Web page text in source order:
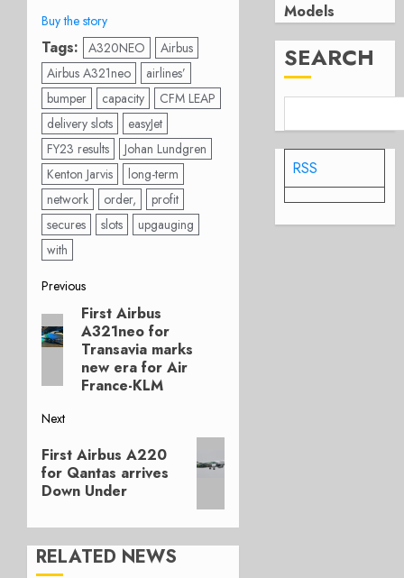
Buy the story
Tags: A320NEO
Airbus
Airbus A321neo
airlines’
bumper
capacity
CFM LEAP
delivery slots
easyJet
FY23 results
Johan Lundgren
Kenton Jarvis
long-term
network
order,
profit
secures
slots
upgauging
with
Post
navigation
Previous
Previous
post:
First Airbus
A321neo for
Transavia marks
new era for Air
France-KLM
Next
Next
post:
First Airbus A220
for Qantas arrives
Down Under
RELATED NEWS
Models
SEARCH
RSS